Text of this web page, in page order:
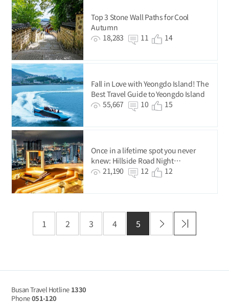
Top 3 Stone Wall Paths for Cool
Autumn
18,283
11 14
Fall in Love with Yeongdo Island! The
Best Travel Guide to Yeongdo Island
55,667
10 15
Once in a lifetime spot you never
knew: Hillside Road Night
Photography Tour
21,190 12 12
1 2 3 4 5
Busan Travel Hotline 1330
Phone051-120